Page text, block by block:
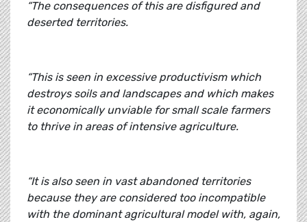
“The consequences of this are disfigured and
deserted territories.
“This is seen in excessive productivism which
destroys soils and landscapes and which makes
it economically unviable for small scale farmers
to thrive in areas of intensive agriculture.
“It is also seen in vast abandoned territories
because they are considered too incompatible
with the dominant agricultural model with, again,